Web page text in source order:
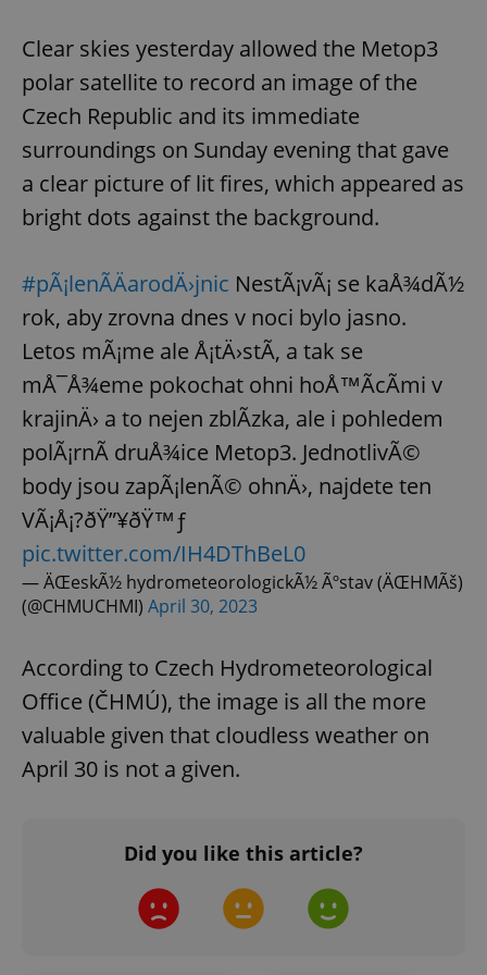
Clear skies yesterday allowed the Metop3
polar satellite to record an image of the
Czech Republic and its immediate
surroundings on Sunday evening that gave
a clear picture of lit fires, which appeared as
bright dots against the background.
#pÃ¡lenÃ­ÄarodÄ›jnic NestÃ¡vÃ¡ se kaÅ¾dÃ½
rok, aby zrovna dnes v noci bylo jasno.
Letos mÃ¡me ale Å¡tÄ›stÃ­, a tak se
mÅ¯Å¾eme pokochat ohni hoÅ™Ã­cÃ­mi v
krajinÄ› a to nejen zblÃ­zka, ale i pohledem
polÃ¡rnÃ­ druÅ¾ice Metop3. JednotlivÃ©
body jsou zapÃ¡lenÃ© ohnÄ›, najdete ten
VÃ¡Å¡?ðŸ”¥ðŸ™ƒ
pic.twitter.com/IH4DThBeL0
— ÄŒeskÃ½ hydrometeorologickÃ½ Ãºstav (ÄŒHMÃš)
(@CHMUCHMI) April 30, 2023
According to Czech Hydrometeorological
Office (ČHMÚ), the image is all the more
valuable given that cloudless weather on
April 30 is not a given.
Did you like this article?